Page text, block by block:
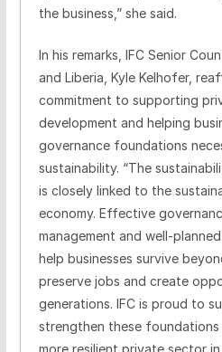
the business,” she said.
In his remarks, IFC Senior
and Liberia, Kyle Kelhofer,
commitment to supporting
development and helping
governance foundations
sustainability. “The
is closely linked to the
economy. Effective
management and well-
help businesses survive
preserve jobs and create
generations. IFC is proud to
strengthen these
more resilient private sector